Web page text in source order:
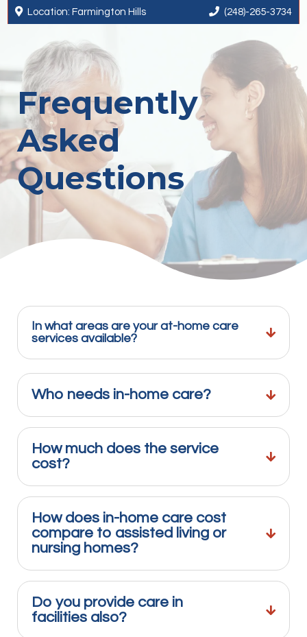
 Location: Farmington Hills  (248)-265-3734
Frequently
Asked
Questions
In what areas are your at-home care
services available?
Who needs in-home care?
How much does the service
cost?
How does in-home care cost
compare to assisted living or
nursing homes?
Do you provide care in
facilities also?